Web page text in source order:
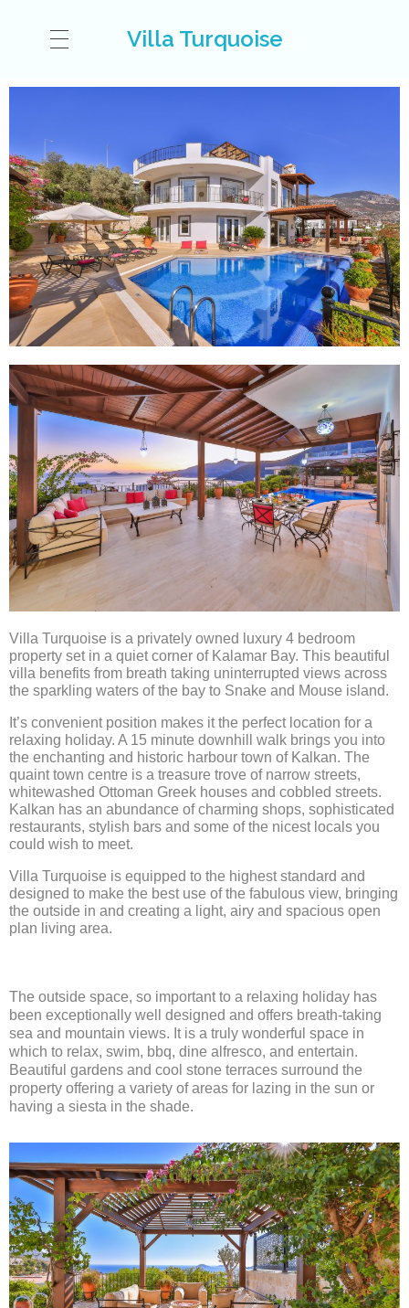
Villa Turquoise
ACCOMODATION
KALKAN
GALLERY
TESTIMONIALS
INFORMATION & CONTACT
VIDEO
Villa Turquoise is a privately owned luxury 4 bedroom
property set in a quiet corner of Kalamar Bay. This beautiful
villa benefits from breath taking uninterrupted views across
the sparkling waters of the bay to Snake and Mouse island.
It’s convenient position makes it the perfect location for a
relaxing holiday. A 15 minute downhill walk brings you into
the enchanting and historic harbour town of Kalkan. The
quaint town centre is a treasure trove of narrow streets,
whitewashed Ottoman Greek houses and cobbled streets.
Kalkan has an abundance of charming shops, sophisticated
restaurants, stylish bars and some of the nicest locals you
could wish to meet.
Villa Turquoise is equipped to the highest standard and
designed to make the best use of the fabulous view, bringing
the outside in and creating a light, airy and spacious open
plan living area.
The outside space, so important to a relaxing holiday has
been exceptionally well designed and offers breath-taking
sea and mountain views. It is a truly wonderful space in
which to relax, swim, bbq, dine alfresco, and entertain.
Beautiful gardens and cool stone terraces surround the
property offering a variety of areas for lazing in the sun or
having a siesta in the shade.